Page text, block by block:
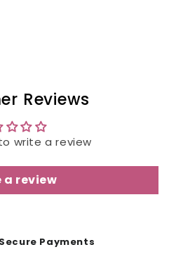
Reviews
write a review
a review
Payments